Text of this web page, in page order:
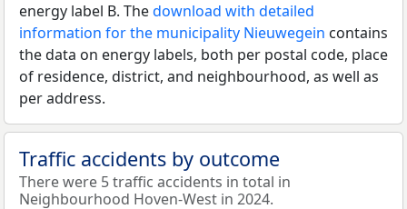
energy label B. Thedownload with detailed
information for the municipality Nieuwegein contains
the data on energy labels, both per postal code, place
of residence, district, and neighbourhood, as well as
per address.
Traffic accidents by outcome
There were 5 traffic accidents in total in
Neighbourhood Hoven-West in 2024.